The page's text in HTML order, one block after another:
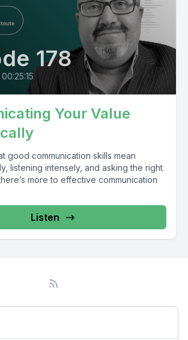
178
00:25:15
Your Value
good communication skills mean
listening intensely, and asking the right
more to effective communication
Listen